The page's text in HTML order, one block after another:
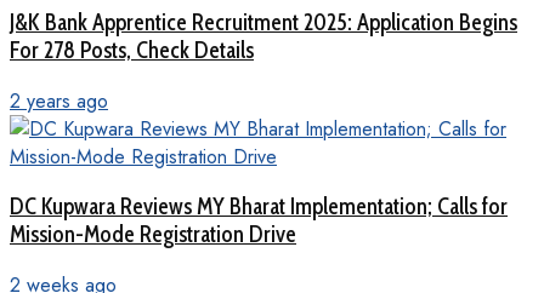
J&K Bank Apprentice Recruitment 2025: Application Begins
For 278 Posts, Check Details
2 years ago
DC Kupwara Reviews MY Bharat Implementation; Calls for
Mission-Mode Registration Drive
2 weeks ago